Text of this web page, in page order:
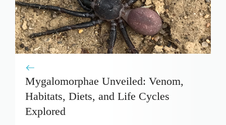
Mygalomorphae Unveiled: Venom,
Habitats, Diets, and Life Cycles
Explored